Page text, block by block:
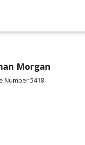
Morgan
Number 5418